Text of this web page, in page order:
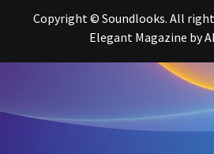
Copyright © Soundlooks. All
Elegant Magazine by